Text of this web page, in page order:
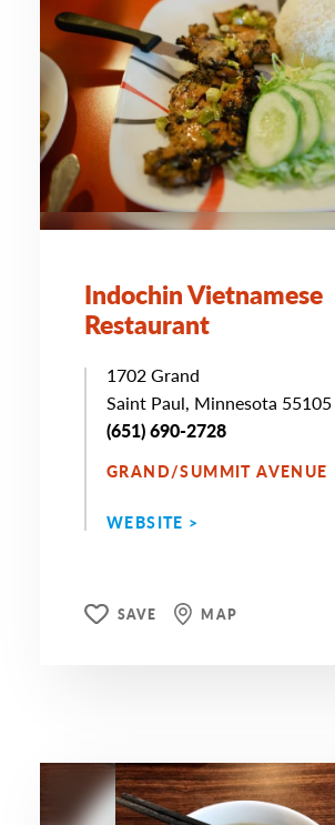
Indochin Vietnamese
Restaurant
1702 Grand
Saint Paul, Minnesota 55105
(651) 690-2728
GRAND/SUMMIT AVENUE
WEBSITE >
SAVE MAP